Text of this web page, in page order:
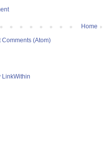
Home
Comments (Atom)